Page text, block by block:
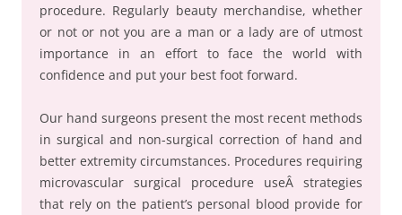
procedure. Regularly beauty merchandise, whether
or not or not you are a man or a lady are of utmost
importance in an effort to face the world with
confidence and put your best foot forward.
Our hand surgeons present the most recent methods
in surgical and non-surgical correction of hand and
better extremity circumstances. Procedures requiring
microvascular surgical procedure useÂ strategies
that rely on the patient’s personal blood provide for